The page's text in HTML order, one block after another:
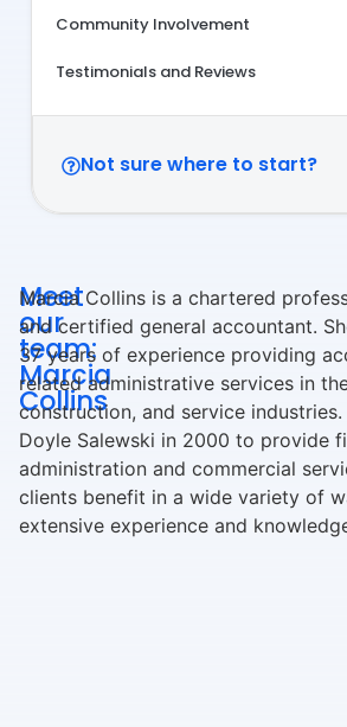
Community Involvement
Testimonials and Reviews
Not sure where to start?
Meet
our
team:
Marcia
Collins
Marcia Collins is a chartered
and certified general accountant.
37 years of experience providing
related administrative services in
construction, and service
Doyle Salewski in 2000 to provide
administration and commercial
clients benefit in a wide variety of
extensive experience and